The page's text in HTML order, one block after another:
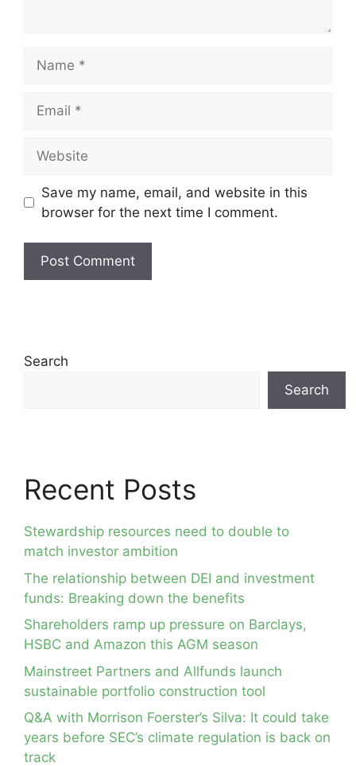
Save my name, email, and website in this
browser for the next time I comment.
Search
Search
Recent Posts
Stewardship resources need to double to
match investor ambition
The relationship between DEI and investment
funds: Breaking down the benefits
Shareholders ramp up pressure on Barclays,
HSBC and Amazon this AGM season
Mainstreet Partners and Allfunds launch
sustainable portfolio construction tool
Q&A with Morrison Foerster’s Silva: It could take
years before SEC’s climate regulation is back on
track